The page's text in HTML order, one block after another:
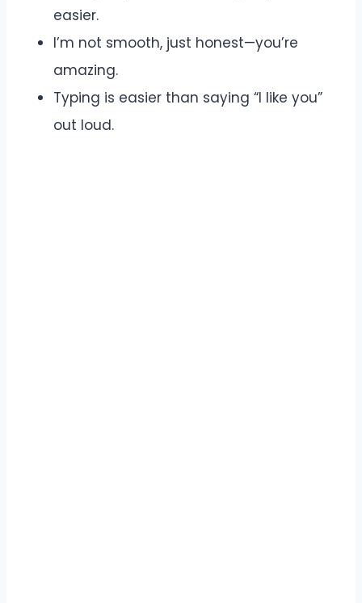
easier.
I’m not smooth, just honest—you’re
amazing.
Typing is easier than saying “I like you”
out loud.